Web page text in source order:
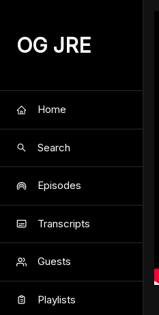
OG JRE
Home
Search
Episodes
Transcripts
Guests
Playlists